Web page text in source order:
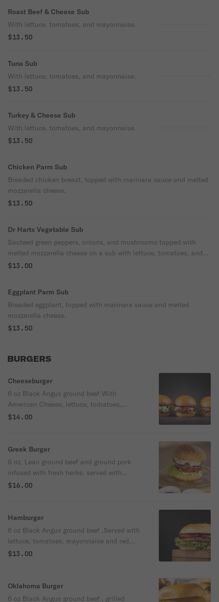
Roast Beef & Cheese Sub
With lettuce, tomatoes, and mayonnaise.
$13.50
Tuna Sub
With lettuce, tomatoes, and mayonnaise.
$13.50
Turkey & Cheese Sub
With lettuce, tomatoes, and mayonnaise.
$13.50
Chicken Parm Sub
Breaded chicken breast, topped with marinara sauce and melted
mozzarella cheese.
$13.50
Dr Harts Vegetable Sub
Sauteed green peppers, onions, and mushrooms topped with
melted mozzarella cheese on a sub with lettuce, tomatoes, and
house dressing.
$13.00
Eggplant Parm Sub
Breaded eggplant, topped with marinara sauce and melted
mozzarella cheese.
$13.50
BURGERS
Cheeseburger
6 oz Black Angus ground beef With
American Cheese, lettuce, tomatoes,
mayonnaise and red onions.
$14.00
Greek Burger
6 oz. Lean ground beef and ground pork
infused with fresh herbs, served with
tomatoes, red onions, tzatziki sauce, and
$16.00
Hamburger
6 oz Black Angus ground beef ,Served with
lettuce, tomatoes, mayonnaise and red
onions.
$13.00
Oklahoma Burger
6 oz Black Angus ground beef , grilled